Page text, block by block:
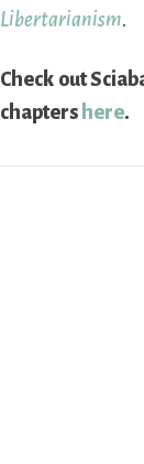
Libertarianism.
Check out
chapters here.